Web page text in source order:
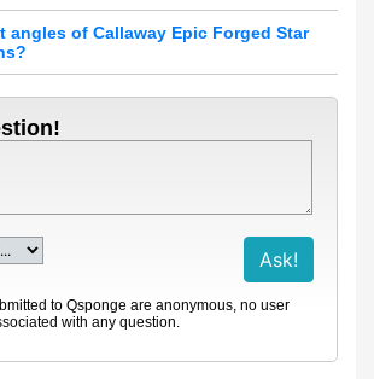
angles of Callaway Epic Forged Star
to Qsponge are anonymous, no user
with any question.